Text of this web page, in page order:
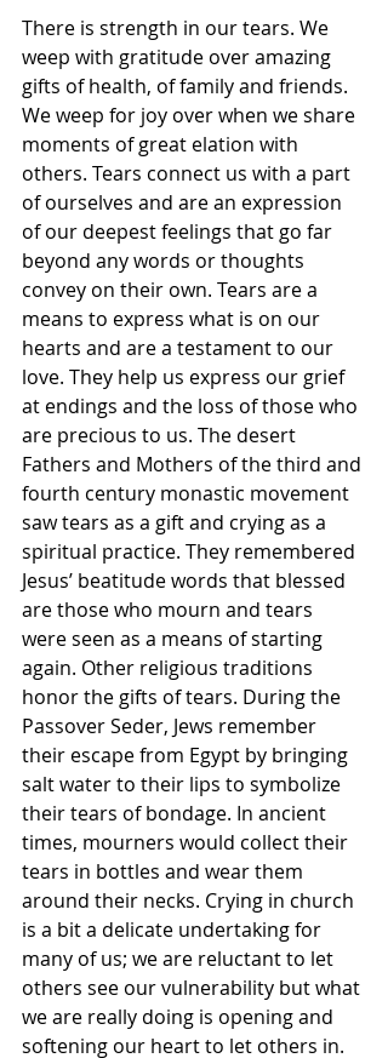
There is strength in our tears. We
weep with gratitude over amazing
gifts of health, of family and friends.
We weep for joy over when we share
moments of great elation with
others. Tears connect us with a part
of ourselves and are an expression
of our deepest feelings that go far
beyond any words or thoughts
convey on their own. Tears are a
means to express what is on our
hearts and are a testament to our
love. They help us express our grief
at endings and the loss of those who
are precious to us. The desert
Fathers and Mothers of the third and
fourth century monastic movement
saw tears as a gift and crying as a
spiritual practice. They remembered
Jesus’ beatitude words that blessed
are those who mourn and tears
were seen as a means of starting
again. Other religious traditions
honor the gifts of tears. During the
Passover Seder, Jews remember
their escape from Egypt by bringing
salt water to their lips to symbolize
their tears of bondage. In ancient
times, mourners would collect their
tears in bottles and wear them
around their necks. Crying in church
is a bit a delicate undertaking for
many of us; we are reluctant to let
others see our vulnerability but what
we are really doing is opening and
softening our heart to let others in.